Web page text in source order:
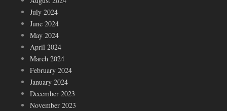
July 2024
June 2024
May 2024
April 2024
March 2024
February 2024
January 2024
December 2023
November 2023